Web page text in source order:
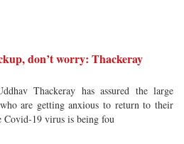
don’t worry: Thackeray
Thackeray has assured the large
are getting anxious to return to their
Covid-19 virus is being fou